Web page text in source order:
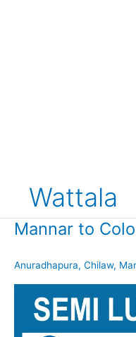
Wattala
Mannar to
Anuradhapura, Chilaw,